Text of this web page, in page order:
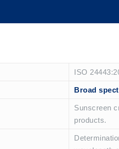
ISO
Broad
Sunscreen
products.